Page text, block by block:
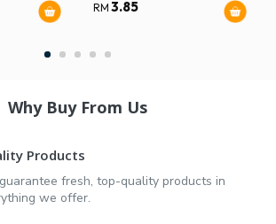
RM 3.85
Why Buy From Us
Products
fresh, top-quality products in
we offer.